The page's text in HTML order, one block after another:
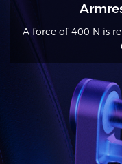
A force of 400 N is